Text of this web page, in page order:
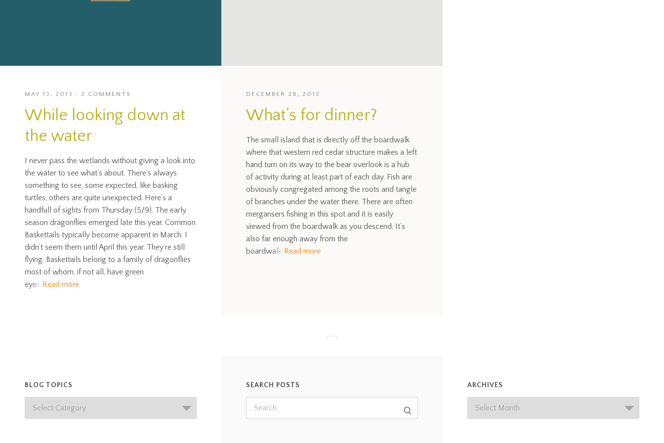
MAY 13, 2013 2 COMMENTS
While looking down at
the water
I never pass the wetlands without giving a look into
the water to see what’s about. There’s always
something to see, some expected, like basking
turtles, others are quite unexpected. Here’s a
handfull of sights from Thursday (5/9). The early
season dragonflies emerged late this year. Common
Baskettails typically become apparent in March. I
didn’t seem them until April this year. They’re still
flying. Baskettails belong to a family of dragonflies
most of whom, if not all, have green
eyes Read more
DECEMBER 28, 2012
What’s for dinner?
The small island that is directly off the boardwalk
where that western red cedar structure makes a left
hand turn on its way to the bear overlook is a hub
of activity during at least part of each day. Fish are
obviously congregated among the roots and tangle
of branches under the water there. There are often
mergansers fishing in this spot and it is easily
viewed from the boardwalk as you descend. It’s
also far enough away from the
boardwalk Read more
BLOG TOPICS SEARCH POSTS ARCHIVES